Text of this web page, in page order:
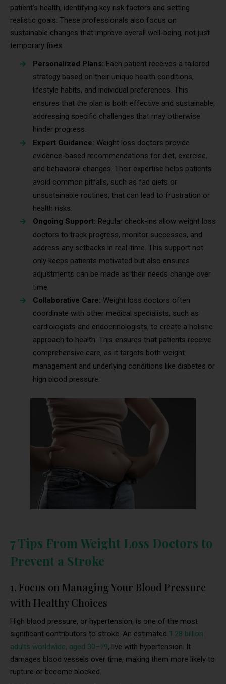
patient’s health, identifying key risk factors and setting
realistic goals. These professionals also focus on
sustainable changes that improve overall well-being, not just
temporary fixes.
Personalized Plans: Each patient receives a tailored
strategy based on their unique health conditions,
lifestyle habits, and individual preferences. This
ensures that the plan is both effective and sustainable,
addressing specific challenges that may otherwise
hinder progress.
Expert Guidance: Weight loss doctors provide
evidence-based recommendations for diet, exercise,
and behavioral changes. Their expertise helps patients
avoid common pitfalls, such as fad diets or
unsustainable routines, that can lead to frustration or
health risks.
Ongoing Support: Regular check-ins allow weight loss
doctors to track progress, monitor successes, and
address any setbacks in real-time. This support not
only keeps patients motivated but also ensures
adjustments can be made as their needs change over
time.
Collaborative Care: Weight loss doctors often
coordinate with other medical specialists, such as
cardiologists and endocrinologists, to create a holistic
approach to health. This ensures that patients receive
comprehensive care, as it targets both weight
management and underlying conditions like diabetes or
high blood pressure.
7 Tips From Weight Loss Doctors to
Prevent a Stroke
1. Focus on Managing Your Blood Pressure
with Healthy Choices
High blood pressure, or hypertension, is one of the most
significant contributors to stroke. An estimated 1.28 billion
adults worldwide, aged 30–79, live with hypertension. It
damages blood vessels over time, making them more likely to
rupture or become blocked.